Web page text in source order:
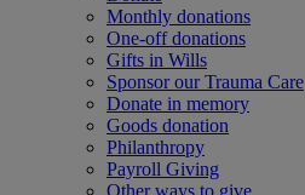
Monthly donations
One-off donations
Gifts in Wills
Sponsor our Trauma Care
Donate in memory
Goods donation
Philanthropy
Payroll Giving
Other ways to give